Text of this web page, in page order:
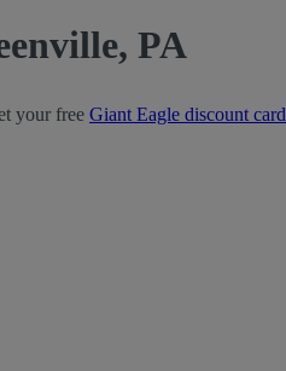
PA
your free Giant Eagle discount card